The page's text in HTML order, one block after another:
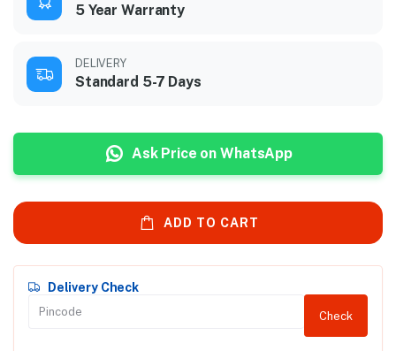
5 Year Warranty
DELIVERY
Standard 5-7 Days
Ask Price on WhatsApp
ADD TO CART
Delivery Check
Check